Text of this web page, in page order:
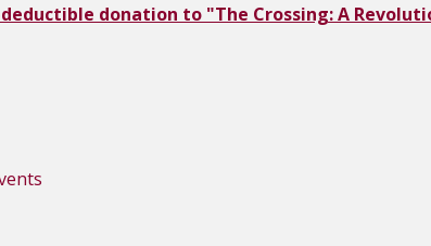
donation to "The Crossing: A